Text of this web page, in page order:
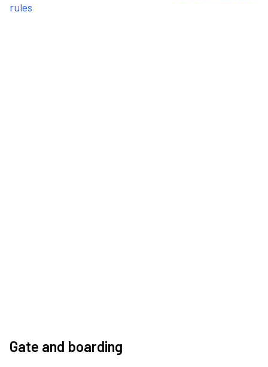
rules
Gate and boarding